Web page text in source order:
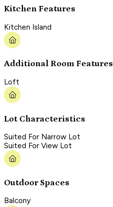
Kitchen Features
Kitchen Island
Additional Room Features
Loft
Lot Characteristics
Suited For Narrow Lot
Suited For View Lot
Outdoor Spaces
Balcony